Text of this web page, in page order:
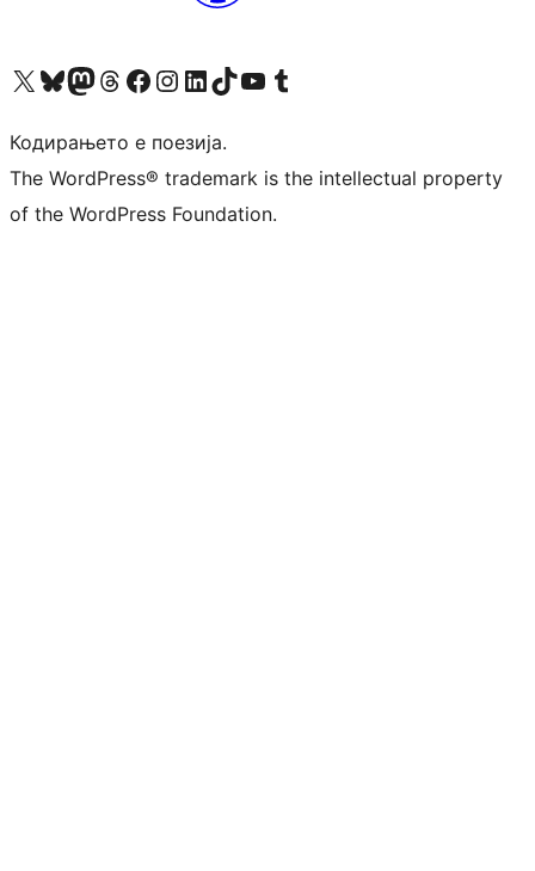
Visit our X (formerly Twitter) account
Visit our Bluesky account
Visit our Mastodon account
Visit our Threads account
Visit our Facebook page
Visit our Instagram account
Visit our LinkedIn account
Visit our TikTok account
Visit our YouTube channel
Visit our Tumblr account
Кодирањето е поезија.
The WordPress® trademark is the intellectual property
of the WordPress Foundation.